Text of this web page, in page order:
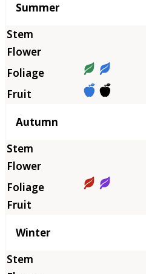
Summer
Autumn
Winter